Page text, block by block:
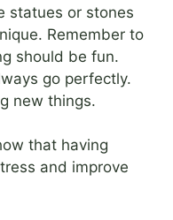
statues or stones
Remember to
should be fun.
go perfectly.
new things.
that having
and improve